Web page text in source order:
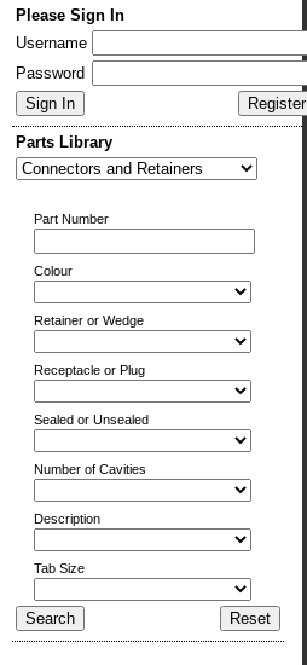
Please Sign In
Username
Password
Parts Library
Part Number
Colour
Retainer or Wedge
Receptacle or Plug
Sealed or Unsealed
Number of Cavities
Description
Tab Size